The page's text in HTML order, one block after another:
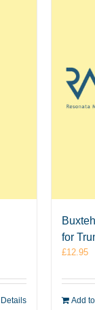
Details
for
£12.95
Add